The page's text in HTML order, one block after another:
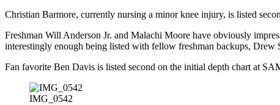
Christian Barmore, currently nursing a minor knee injury, is listed
Freshman Will Anderson Jr. and Malachi Moore have obviously
interestingly enough being listed with fellow freshman backups, Drew
Fan favorite Ben Davis is listed second on the initial depth chart at
IMG_0542